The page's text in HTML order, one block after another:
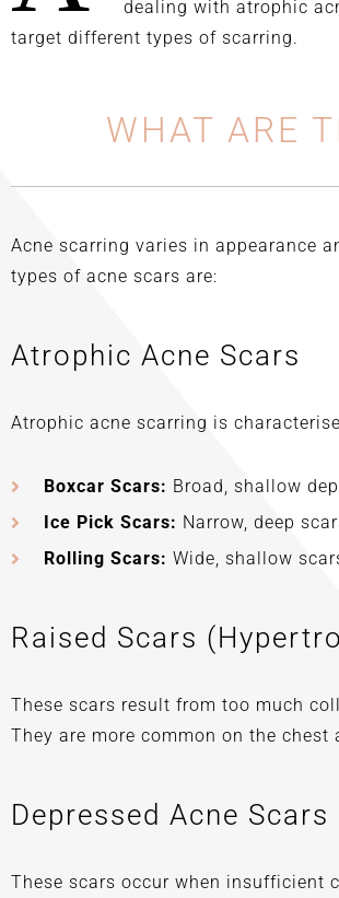
understanding of his craft.
dealing with atrophic
target different types of scarring.
WHAT ARE
Acne scarring varies in appearance
types of acne scars are:
Atrophic Acne Scars
Atrophic acne scarring is
Boxcar Scars: Broad, shallow
Ice Pick Scars: Narrow, deep
Rolling Scars: Wide, shallow
Raised Scars
These scars result from too much
They are more common on the chest
Depressed Acne Scars
These scars occur when insufficient